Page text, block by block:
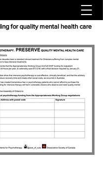
for quality mental health care